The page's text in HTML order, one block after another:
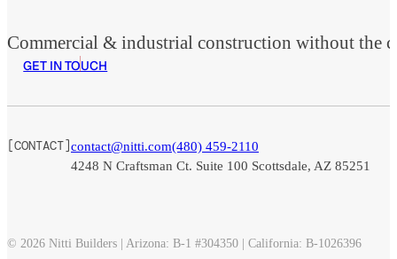
Commercial & industrial construction without the
GET IN TOUCH
[CONTACT]contact@nitti.com(480) 459-2110
4248 N Craftsman Ct. Suite 100 Scottsdale, AZ 85251
© 2026 Nitti Builders | Arizona: B-1 #304350 | California: B-1026396